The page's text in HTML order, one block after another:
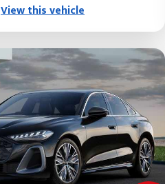
View this vehicle